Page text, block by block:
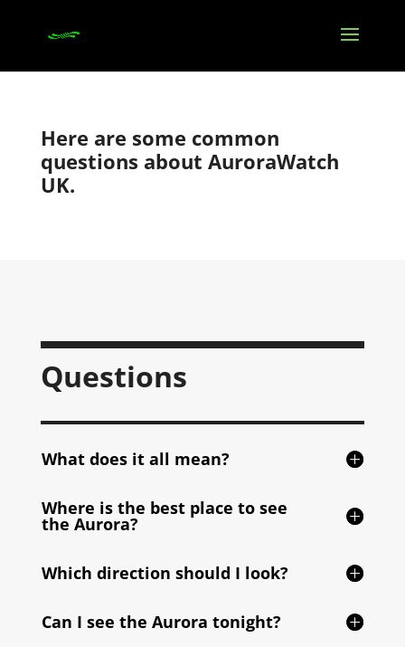
Here are some common
questions about AuroraWatch
UK.
Questions
What does it all mean?
Where is the best place to see
the Aurora?
Which direction should I look?
Can I see the Aurora tonight?